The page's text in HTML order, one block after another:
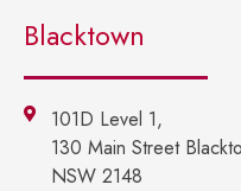
Blacktown
101D Level 1,
130 Main Street
NSW 2148